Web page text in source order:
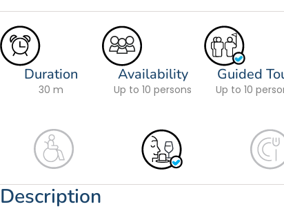
Duration
30 m
Availability
Up to 10 persons
Guided
Up to 10
Description